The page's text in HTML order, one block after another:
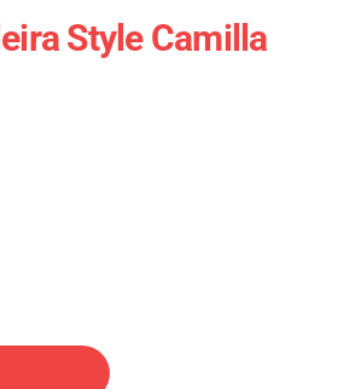
Style Camilla